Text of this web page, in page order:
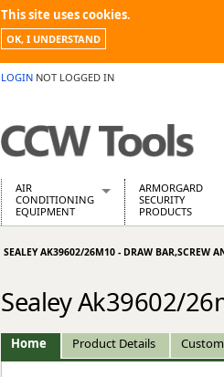
This site uses cookies.
OK, I UNDERSTAND
LOGIN NOT LOGGED IN
AIR
CONDITIONING
EQUIPMENT
Air Conditioning Equipment
Building Dryers & Dehumidifier
Building Heaters
Cooling And Ventilation
Desiccant Dryers
ARMORGARD
SECURITY
PRODUCTS
Barrobox
Chemcube
Drumbank
Fittingstor
SEALEY AK39602/26M10 - DRAW BAR,SCREW
Sealey Ak39602/
Home Product Details